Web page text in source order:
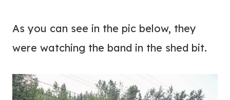
As you can see in the pic below, they
were watching the band in the shed bit.